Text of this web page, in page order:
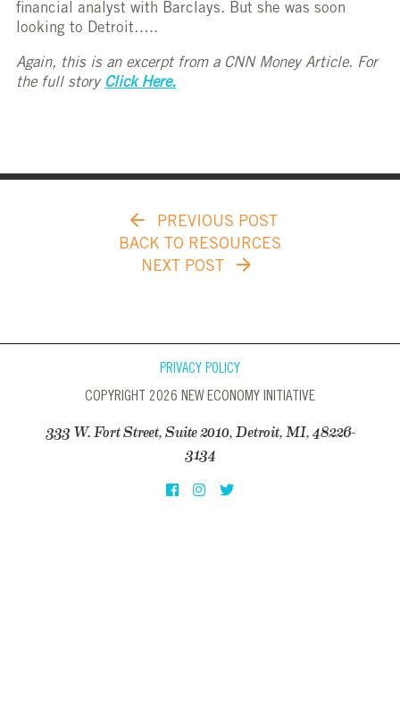
financial analyst with Barclays. But she was soon
looking to Detroit…..
Again, this is an excerpt from a CNN Money Article. For
the full story Click Here.
PREVIOUS POST
BACK TO RESOURCES
NEXT POST
PRIVACY POLICY
COPYRIGHT 2026 NEW ECONOMY INITIATIVE
333 W. Fort Street, Suite 2010, Detroit, MI, 48226-
3134